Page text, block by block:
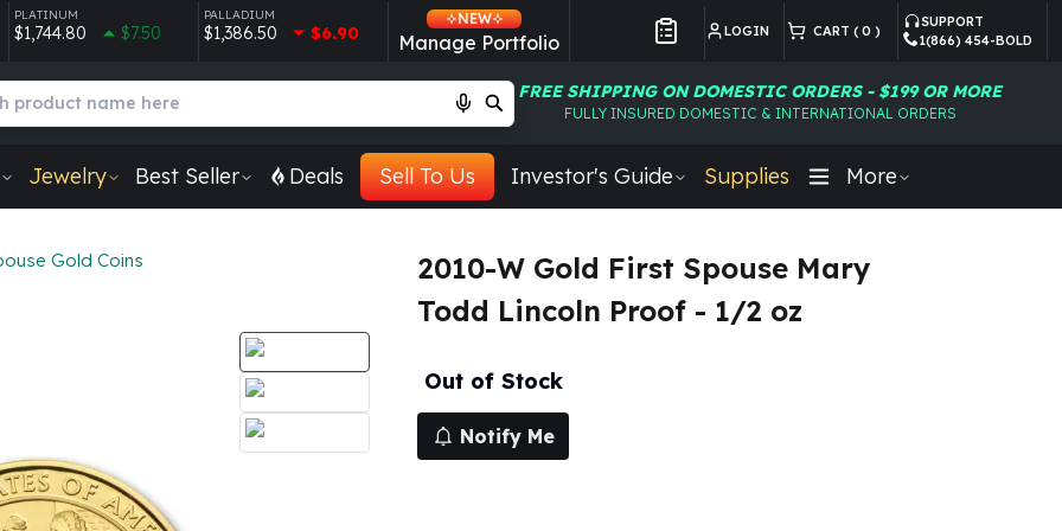
PLATINUM
$1,744.80 $7.50
PALLADIUM
$1,386.50 $6.90
NEW
Manage Portfolio LOGIN CART ( 0 )
SUPPORT
1(866) 454-BOLD
FREE SHIPPING ON DOMESTIC ORDERS - $199 OR MORE
FULLY INSURED DOMESTIC & INTERNATIONAL ORDERS
Jewelry Best Seller Deals Sell To Us Investor's Guide Supplies More
Gold Coins
2010-W Gold First Spouse Mary
Todd Lincoln Proof - 1/2 oz
Out of Stock
Notify Me